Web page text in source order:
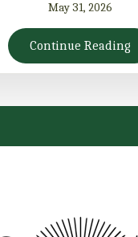
May 31, 2026
Continue Reading